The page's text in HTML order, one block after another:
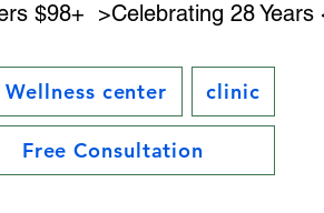
$98+
Wellness center clinic
Free Consultation